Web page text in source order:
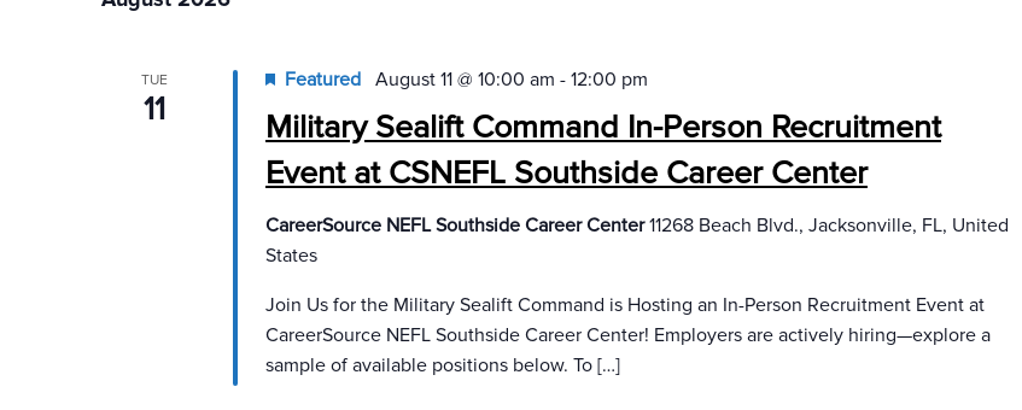
TUE
11
Military Sealift Command In-Person Recruitment
Event at CSNEFL Southside Career Center
Featured August 11 @ 10:00 am - 12:00 pm
CareerSource NEFL Southside Career Center11268 Beach Blvd., Jacksonville, FL, United
States
Join Us for the Military Sealift Command is Hosting an In-Person Recruitment Event at
CareerSource NEFL Southside Career Center! Employers are actively hiring—explore a
sample of available positions below. To […]